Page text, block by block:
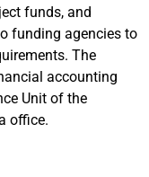
funds, and
funding agencies to
The
accounting
Unit of the
office.